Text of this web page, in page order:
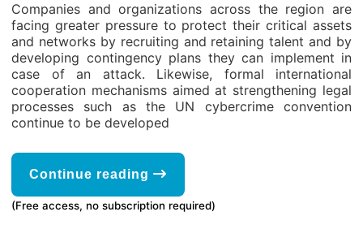
Companies and organizations across the region are
facing greater pressure to protect their critical assets
and networks by recruiting and retaining talent and by
developing contingency plans they can implement in
case of an attack. Likewise, formal international
cooperation mechanisms aimed at strengthening legal
processes such as the UN cybercrime convention
continue to be developed
Continue reading
(Free access, no subscription required)